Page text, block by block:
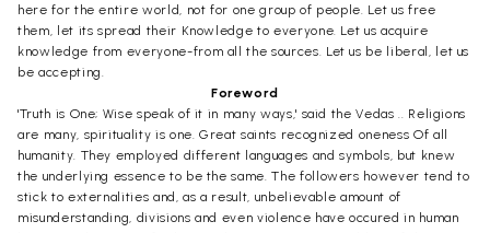
here for the entire world, not for one group of people. Let us free
them, let its spread their Knowledge to everyone. Let us acquire
knowledge from everyone-from all the sources. Let us be liberal, let us
be accepting.
Foreword
'Truth is One; Wise speak of it in many ways,' said the Vedas .. Religions
are many, spirituality is one. Great saints recognized oneness Of all
humanity. They employed different languages and symbols, but knew
the underlying essence to be the same. The followers however tend to
stick to externalities and, as a result, unbelievable amount of
misunderstanding, divisions and even violence have occured in human